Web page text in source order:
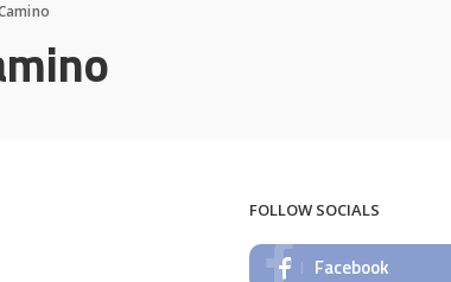
FOLLOW SOCIALS
Facebook